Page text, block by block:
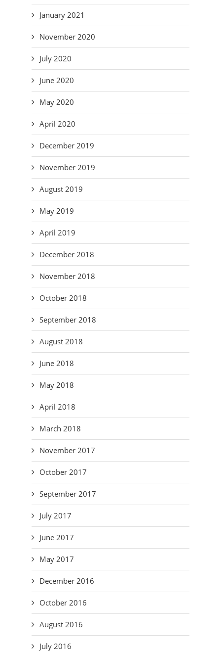
January 2021
November 2020
July 2020
June 2020
May 2020
April 2020
December 2019
November 2019
August 2019
May 2019
April 2019
December 2018
November 2018
October 2018
September 2018
August 2018
June 2018
May 2018
April 2018
March 2018
November 2017
October 2017
September 2017
July 2017
June 2017
May 2017
December 2016
October 2016
August 2016
July 2016